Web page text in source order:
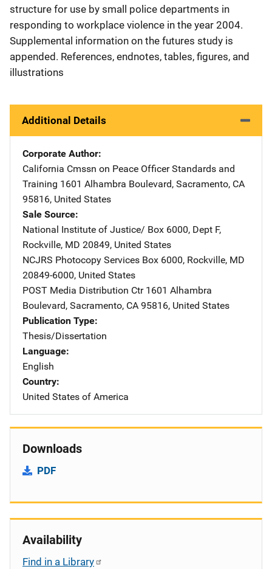
structure for use by small police departments in
responding to workplace violence in the year 2004.
Supplemental information on the futures study is
appended. References, endnotes, tables, figures, and
illustrations
Additional Details
Corporate Author
California Cmssn on Peace Officer Standards and
Training Address
1601 Alhambra Boulevard, Sacramento, CA
95816, United States
Sale Source
National Institute of Justice/ Address
Box 6000, Dept F,
Rockville, MD 20849, United States
NCJRS Photocopy Services Address
Box 6000, Rockville, MD
20849-6000, United States
POST Media Distribution Ctr Address
1601 Alhambra
Boulevard, Sacramento, CA 95816, United States
Publication Type
Thesis/Dissertation
Language
English
Country
United States of America
Downloads
PDF
Availability
Find in a Library